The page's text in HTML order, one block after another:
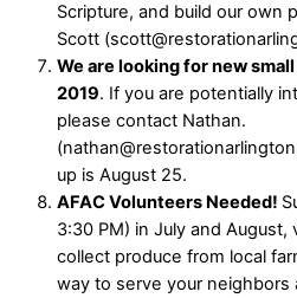
Scripture, and build our own
Scott
We are looking for new
2019. If you are potentially
please contact Nathan.
up is August 25.
AFAC Volunteers Needed!
3:30 PM) in July and
collect produce from local
way to serve your